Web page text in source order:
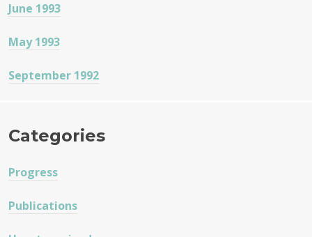
June 1993
May 1993
September 1992
Categories
Progress
Publications